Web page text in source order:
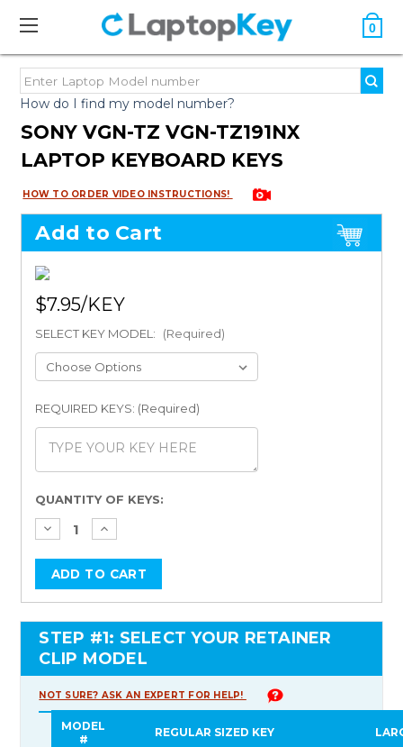
0
How do I find my model number?
SONY VGN-TZ VGN-TZ191NX
LAPTOP KEYBOARD KEYS
HOW TO ORDER VIDEO INSTRUCTIONS!
Add to Cart
$7.95
SELECT KEY MODEL: (Required)
REQUIRED KEYS: (Required)
Current
Stock:
QUANTITY OF KEYS:
STEP #1: SELECT YOUR RETAINER
CLIP MODEL
NOT SURE? ASK AN EXPERT FOR HELP!
MODEL
#
REGULAR SIZED KEY